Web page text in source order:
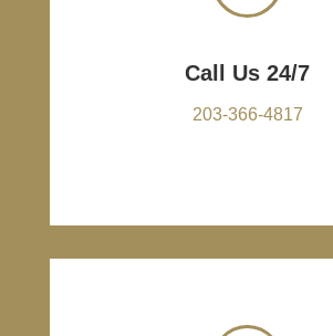
Call Us 24/7
203-366-4817